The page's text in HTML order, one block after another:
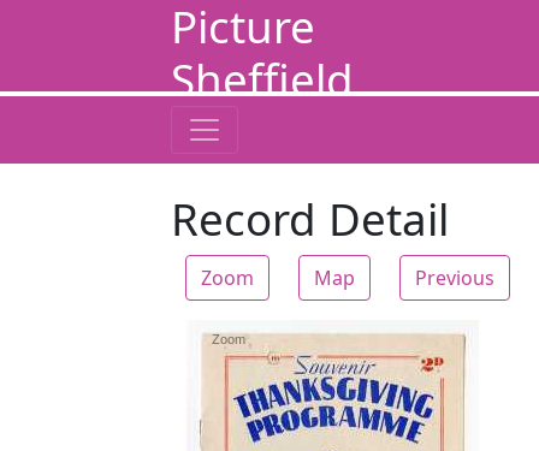
Picture
Sheffield
Record Detail
Zoom Map Previous
Zoom